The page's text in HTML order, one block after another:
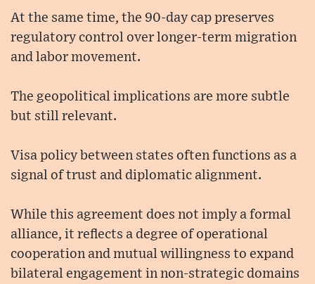
At the same time, the 90-day cap preserves
regulatory control over longer-term migration
and labor movement.
The geopolitical implications are more subtle
but still relevant.
Visa policy between states often functions as a
signal of trust and diplomatic alignment.
While this agreement does not imply a formal
alliance, it reflects a degree of operational
cooperation and mutual willingness to expand
bilateral engagement in non-strategic domains